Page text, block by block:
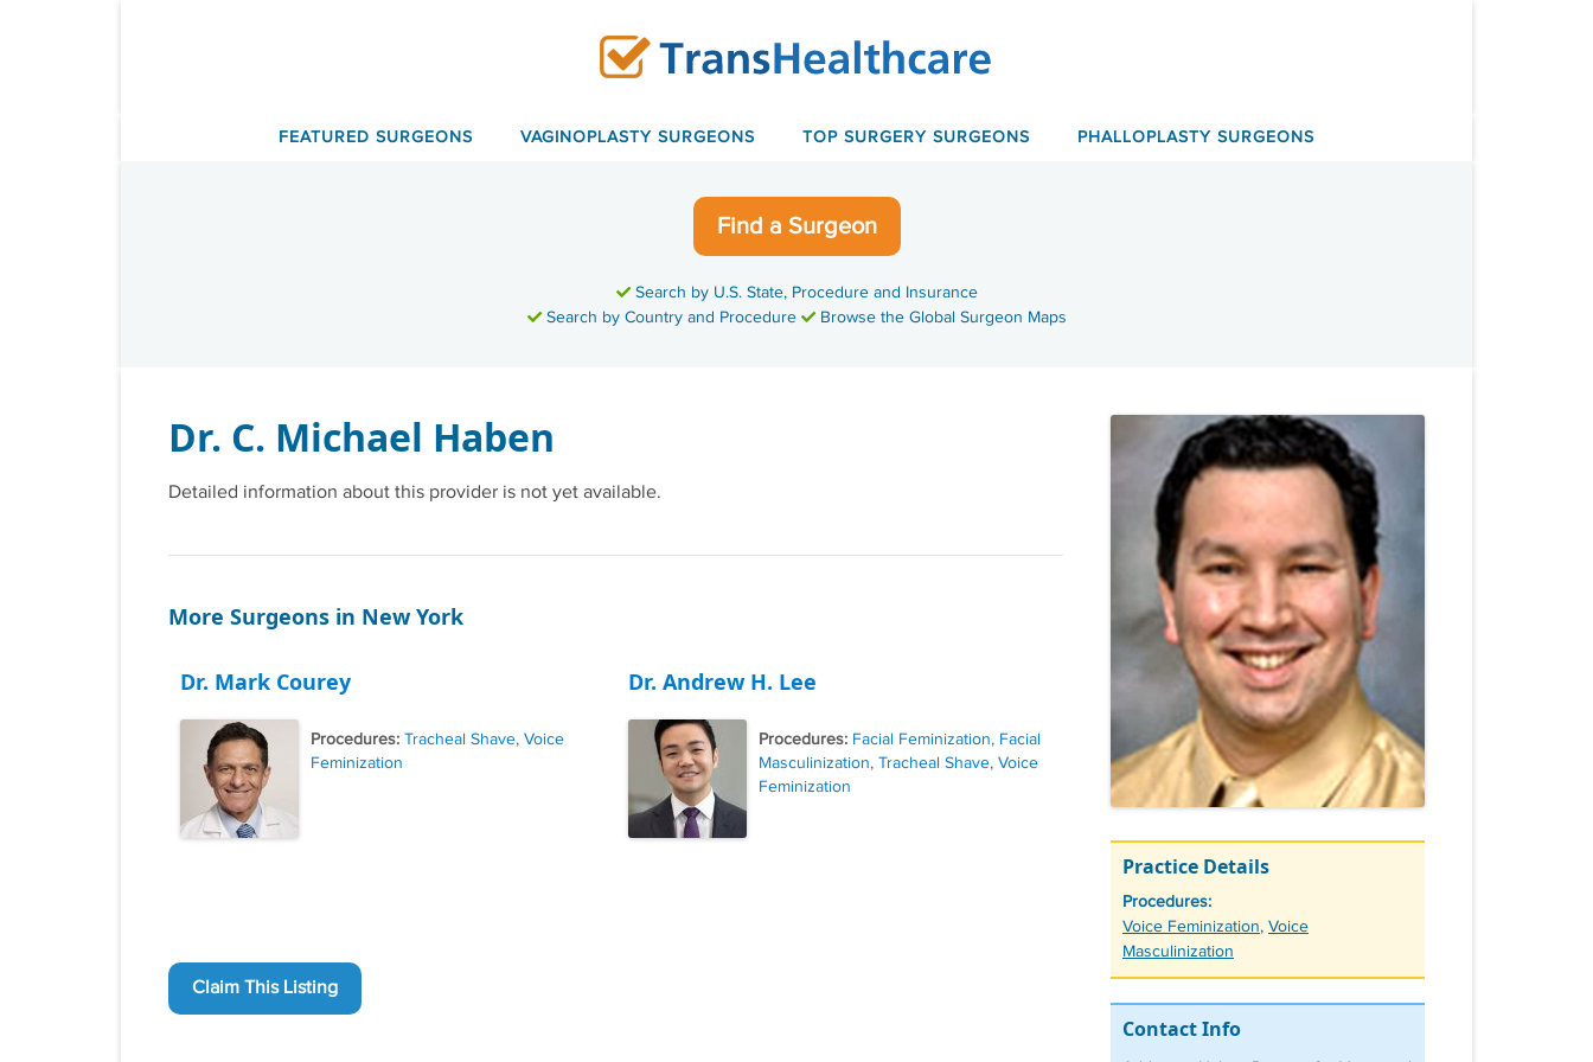
FEATURED SURGEONS VAGINOPLASTY SURGEONS TOP SURGERY SURGEONS PHALLOPLASTY SURGEONS
Find a Surgeon
Search by U.S. State, Procedure and Insurance
Search by Country and Procedure
Browse the Global Surgeon Maps
Dr. C. Michael Haben
Detailed information about this provider is not yet available.
More Surgeons in New York
Dr. Mark Courey
Procedures: Tracheal Shave, Voice
Feminization
Dr. Andrew H. Lee
Procedures: Facial Feminization, Facial
Masculinization, Tracheal Shave, Voice
Feminization
Claim This Listing
Practice Details
Procedures:
Tags
Voice Feminization, Voice
Masculinization
Contact Info